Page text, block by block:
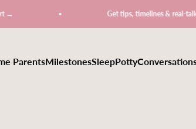
Get tips, timelines & real-talk
ParentsMilestonesSleepPotty